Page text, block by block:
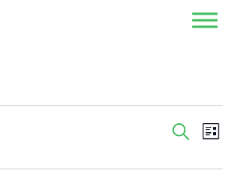
Events
and
SearchList